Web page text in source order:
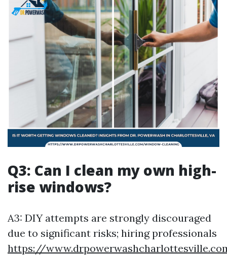
Q3: Can I clean my own high-
rise windows?
A3: DIY attempts are strongly discouraged
due to significant risks; hiring professionals
https://